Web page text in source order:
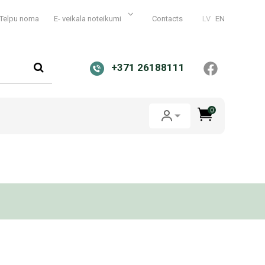
Telpu noma E- veikala noteikumi Contacts LV EN
+371 26188111
0